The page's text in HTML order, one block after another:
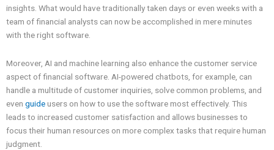
insights. What would have traditionally taken days or even weeks with a
team of financial analysts can now be accomplished in mere minutes
with the right software.
Moreover, AI and machine learning also enhance the customer service
aspect of financial software. AI-powered chatbots, for example, can
handle a multitude of customer inquiries, solve common problems, and
even guideusers on how to use the software most effectively. This
leads to increased customer satisfaction and allows businesses to
focus their human resources on more complex tasks that require human
judgment.